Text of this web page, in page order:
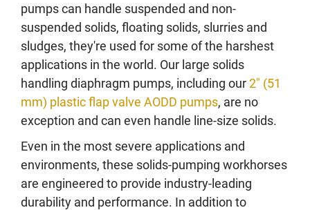
pumps can handle suspended and non-
suspended solids, floating solids, slurries and
sludges, they're used for some of the harshest
applications in the world. Our large solids
handling diaphragm pumps, including our2" (51
mm) plastic flap valve AODD pumps, are no
exception and can even handle line-size solids.
Even in the most severe applications and
environments, these solids-pumping workhorses
are engineered to provide industry-leading
durability and performance. In addition to